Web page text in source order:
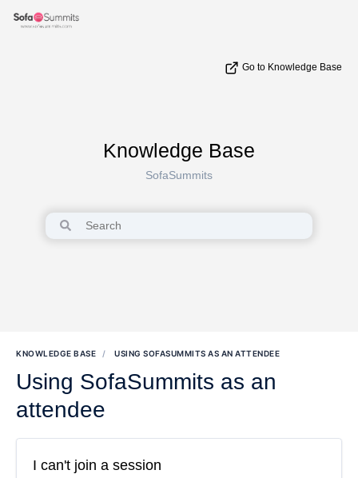
Go to Knowledge Base
Knowledge Base
SofaSummits
KNOWLEDGE BASE USING SOFASUMMITS AS AN ATTENDEE
Using SofaSummits as an
attendee
I can't join a session